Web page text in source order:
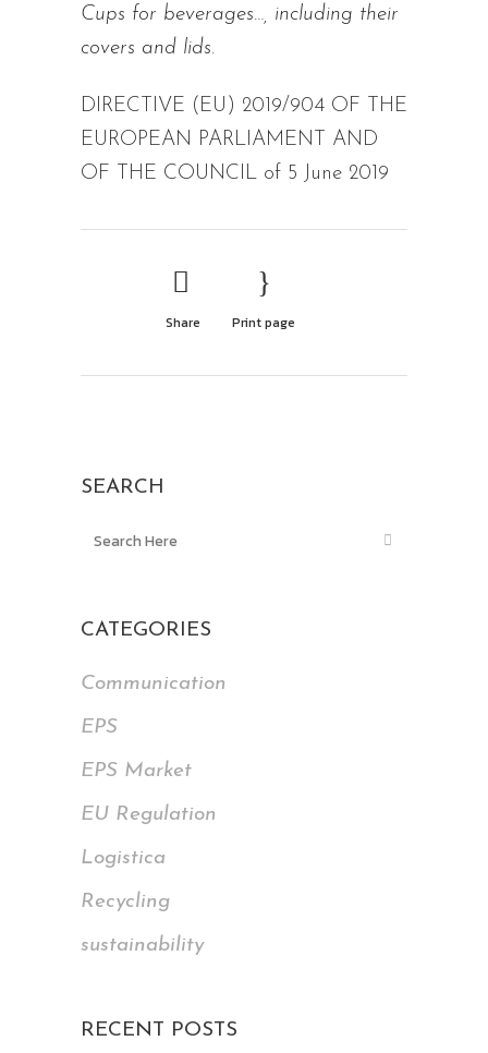
Cups for beverages…, including their
covers and lids.
DIRECTIVE (EU) 2019/904 OF THE
EUROPEAN PARLIAMENT AND
OF THE COUNCIL of 5 June 2019
Share Print page
SEARCH
CATEGORIES
Communication
EPS
EPS Market
EU Regulation
Logistica
Recycling
sustainability
RECENT POSTS